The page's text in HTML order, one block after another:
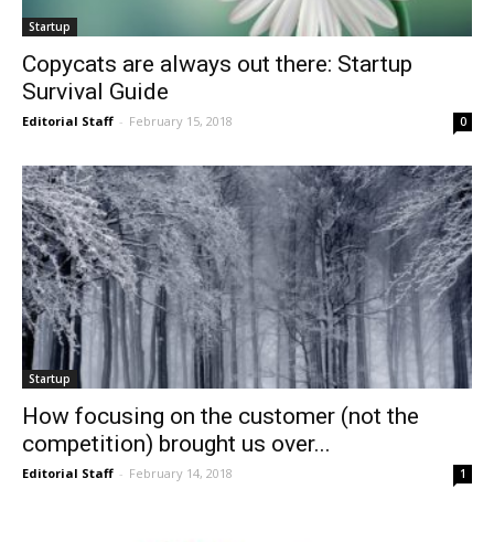
Startup
Copycats are always out there: Startup
Survival Guide
Editorial Staff - February 15, 2018 0
Startup
How focusing on the customer (not the
competition) brought us over...
Editorial Staff - February 14, 2018 1